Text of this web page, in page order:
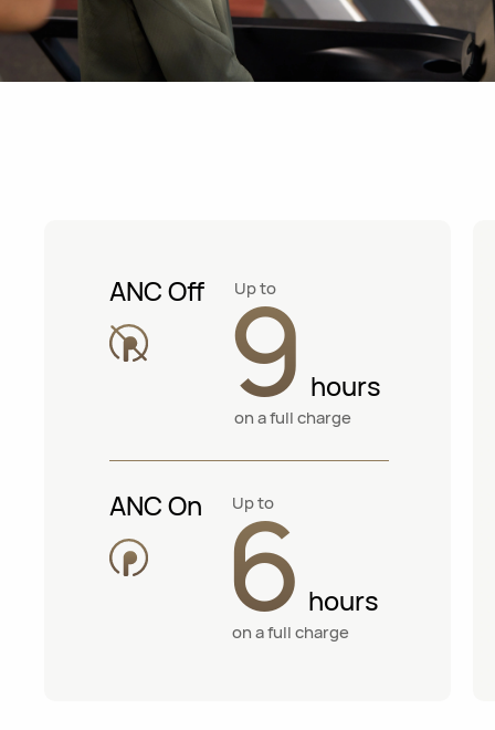
ANC Off
on a full charge
Up to
9 hours
ANC On
on a full charge
Up to
6 hours